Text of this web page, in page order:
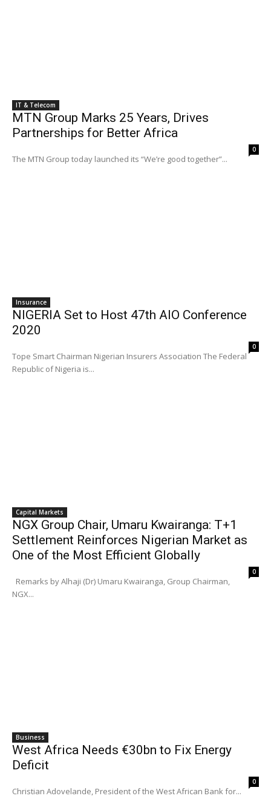
IT & Telecom
MTN Group Marks 25 Years, Drives
Partnerships for Better Africa
0
The MTN Group today launched its “We’re good together”...
Insurance
NIGERIA Set to Host 47th AIO Conference
2020
0
Tope Smart Chairman Nigerian Insurers Association The Federal
Republic of Nigeria is...
Capital Markets
NGX Group Chair, Umaru Kwairanga: T+1
Settlement Reinforces Nigerian Market as
One of the Most Efficient Globally
0
Remarks by Alhaji (Dr) Umaru Kwairanga, Group Chairman,
NGX...
Business
West Africa Needs €30bn to Fix Energy
Deficit
0
Christian Adovelande, President of the West African Bank for...